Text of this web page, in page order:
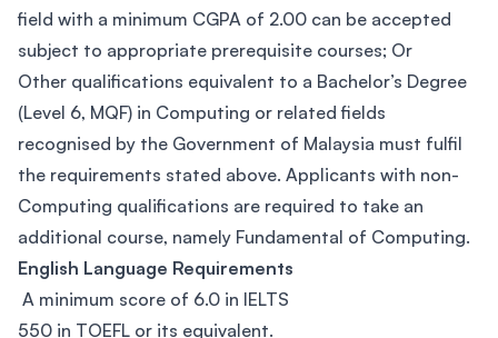
field with a minimum CGPA of 2.00 can be accepted
subject to appropriate prerequisite courses; Or
Other qualifications equivalent to a Bachelor’s Degree
(Level 6, MQF) in Computing or related fields
recognised by the Government of Malaysia must fulfil
the requirements stated above. Applicants with non-
Computing qualifications are required to take an
additional course, namely Fundamental of Computing.
English Language Requirements
A minimum score of 6.0 in IELTS
550 in TOEFL or its equivalent.